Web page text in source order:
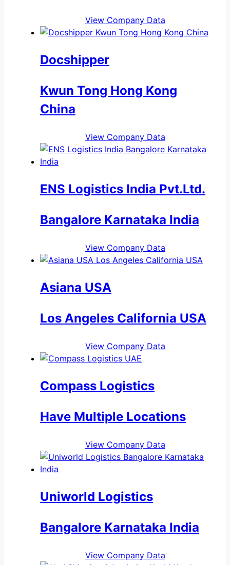
View Company Data
Docshipper
Kwun Tong Hong Kong
China
View Company Data
ENS Logistics India Pvt.Ltd.
Bangalore Karnataka India
View Company Data
Asiana USA
Los Angeles California USA
View Company Data
Compass Logistics
Have Multiple Locations
View Company Data
Uniworld Logistics
Bangalore Karnataka India
View Company Data